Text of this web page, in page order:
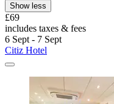
Show less
£69
includes taxes & fees
6 Sept - 7 Sept
Citiz Hotel